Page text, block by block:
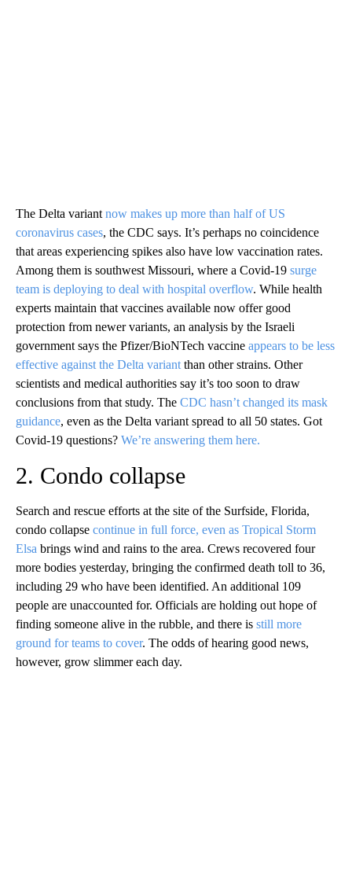
The Delta variant now makes up more than half of US
coronavirus cases, the CDC says. It’s perhaps no coincidence
that areas experiencing spikes also have low vaccination rates.
Among them is southwest Missouri, where a Covid-19 surge
team is deploying to deal with hospital overflow. While health
experts maintain that vaccines available now offer good
protection from newer variants, an analysis by the Israeli
government says the Pfizer/BioNTech vaccine appears to be less
effective against the Delta variant than other strains. Other
scientists and medical authorities say it’s too soon to draw
conclusions from that study. The CDC hasn’t changed its mask
guidance, even as the Delta variant spread to all 50 states. Got
Covid-19 questions? We’re answering them here.
2. Condo collapse
Search and rescue efforts at the site of the Surfside, Florida,
condo collapse continue in full force, even as Tropical Storm
Elsa brings wind and rains to the area. Crews recovered four
more bodies yesterday, bringing the confirmed death toll to 36,
including 29 who have been identified. An additional 109
people are unaccounted for. Officials are holding out hope of
finding someone alive in the rubble, and there is still more
ground for teams to cover. The odds of hearing good news,
however, grow slimmer each day.